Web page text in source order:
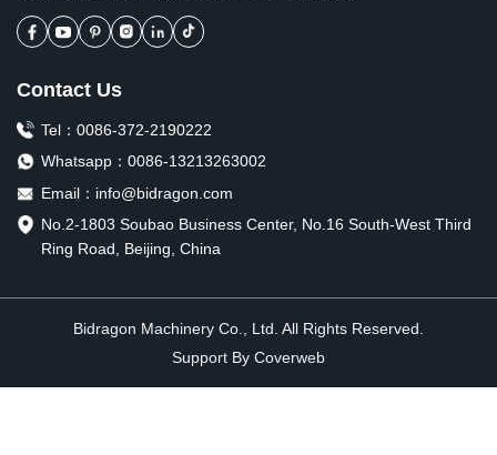
Contact Us
Tel：0086-372-2190222
Whatsapp：0086-13213263002
Email： info@bidragon.com
No.2-1803 Soubao Business Center, No.16 South-West Third
Ring Road, Beijing, China
Bidragon Machinery Co., Ltd. All Rights Reserved.
Support By Coverweb